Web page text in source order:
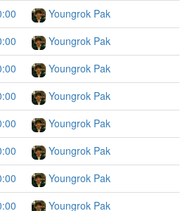
Youngrok Pak
Youngrok Pak
Youngrok Pak
Youngrok Pak
Youngrok Pak
Youngrok Pak
Youngrok Pak
Youngrok Pak